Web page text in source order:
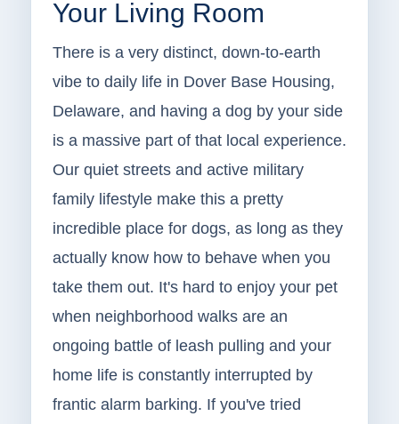
Your Living Room
There is a very distinct, down-to-earth
vibe to daily life in Dover Base Housing,
Delaware, and having a dog by your side
is a massive part of that local experience.
Our quiet streets and active military
family lifestyle make this a pretty
incredible place for dogs, as long as they
actually know how to behave when you
take them out. It's hard to enjoy your pet
when neighborhood walks are an
ongoing battle of leash pulling and your
home life is constantly interrupted by
frantic alarm barking. If you've tried